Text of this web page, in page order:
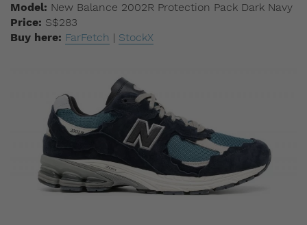
Model: New Balance 2002R Protection Pack Dark Navy
Price: S$283
Buy here: FarFetch | StockX